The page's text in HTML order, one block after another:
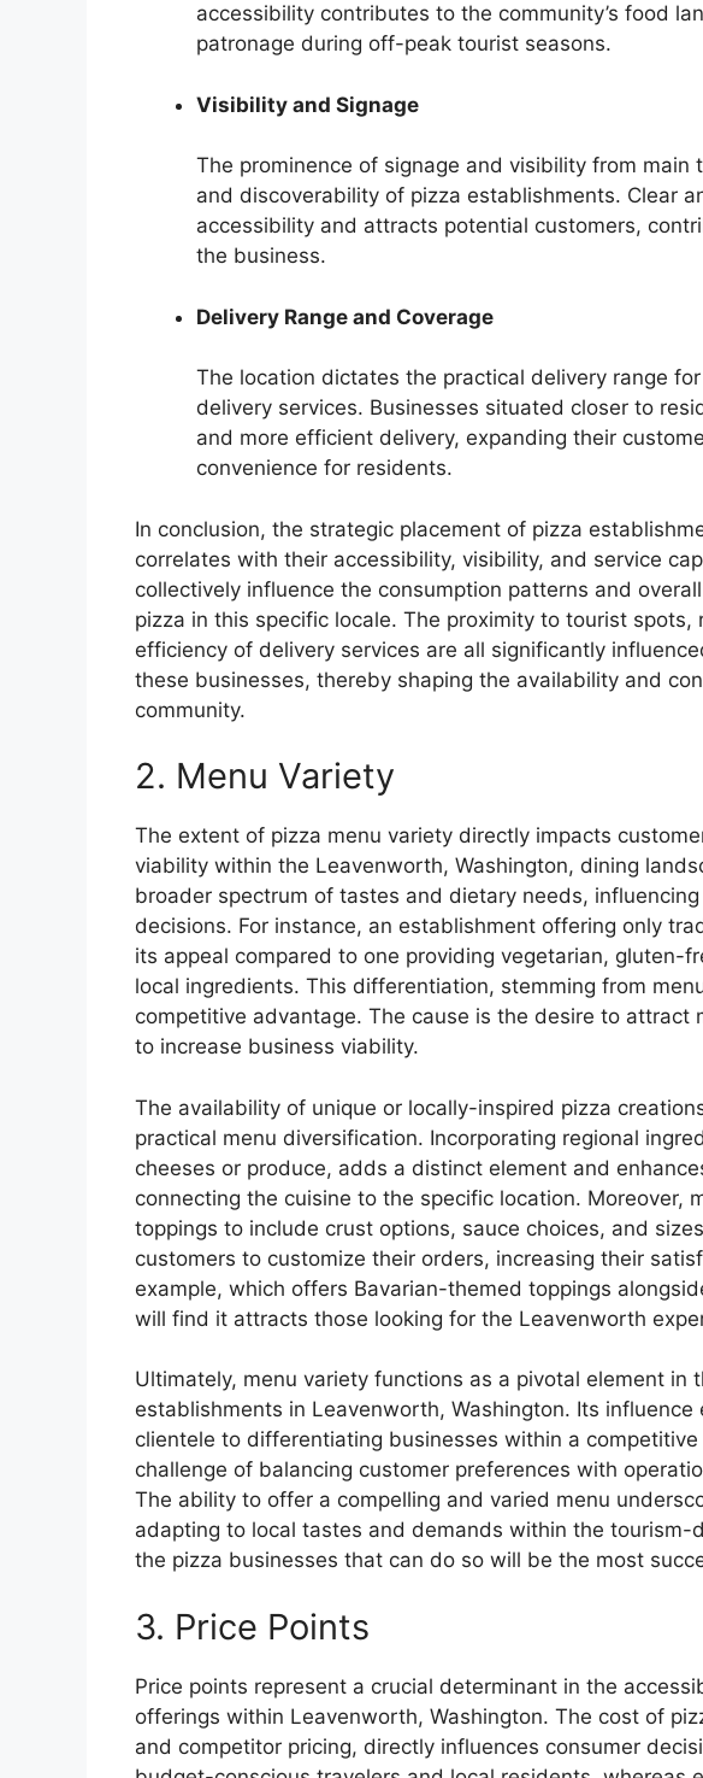
accessibility contributes to the community’s food
patronage during off-peak tourist seasons.
Visibility and Signage
The prominence of signage and visibility from main
and discoverability of pizza establishments. Clear
accessibility and attracts potential customers,
the business.
Delivery Range and Coverage
The location dictates the practical delivery range
delivery services. Businesses situated closer to
and more efficient delivery, expanding their
convenience for residents.
In conclusion, the strategic placement of pizza
correlates with their accessibility, visibility, and service
collectively influence the consumption patterns and
pizza in this specific locale. The proximity to tourist spots,
efficiency of delivery services are all significantly
these businesses, thereby shaping the availability and
community.
2. Menu Variety
The extent of pizza menu variety directly impacts
viability within the Leavenworth, Washington, dining
broader spectrum of tastes and dietary needs,
decisions. For instance, an establishment offering only
its appeal compared to one providing vegetarian, gluten-
local ingredients. This differentiation, stemming from
competitive advantage. The cause is the desire to attract
to increase business viability.
The availability of unique or locally-inspired pizza
practical menu diversification. Incorporating regional
cheeses or produce, adds a distinct element and
connecting the cuisine to the specific location. Moreover,
toppings to include crust options, sauce choices, and
customers to customize their orders, increasing their
example, which offers Bavarian-themed toppings
will find it attracts those looking for the Leavenworth
Ultimately, menu variety functions as a pivotal element in
establishments in Leavenworth, Washington. Its
clientele to differentiating businesses within a
challenge of balancing customer preferences with
The ability to offer a compelling and varied menu
adapting to local tastes and demands within the tourism-
the pizza businesses that can do so will be the most
3. Price Points
Price points represent a crucial determinant in the
offerings within Leavenworth, Washington. The cost of
and competitor pricing, directly influences consumer